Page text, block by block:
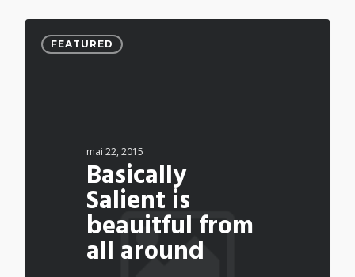
FEATURED
mai 22, 2015
Basically
Salient is
beauitful from
all around